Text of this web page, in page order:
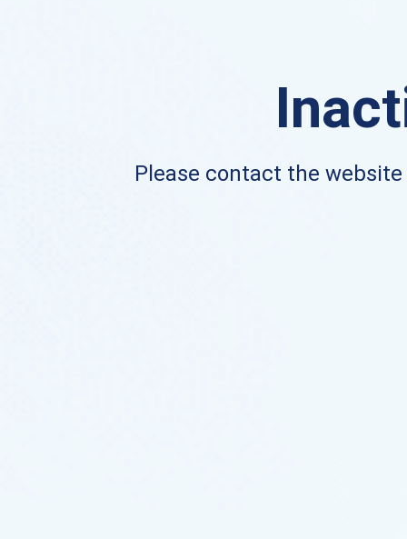
Please contact the